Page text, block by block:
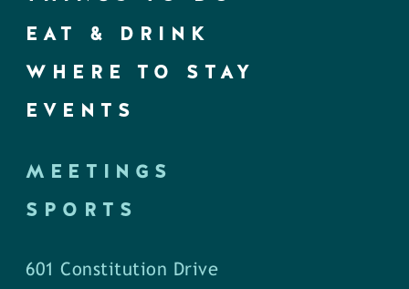
EAT & DRINK
WHERE TO STAY
EVENTS
MEETINGS
SPORTS
601 Constitution Drive